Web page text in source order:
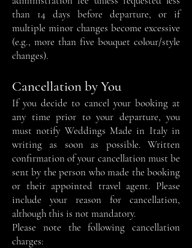
than 14 days before departure, or if
multiple minor changes become excessive
(e.g., more than five bouquet colour/style
changes).
Cancellation by You
If you decide to cancel your booking at
any time prior to your departure, you
must notify Weddings Made in Italy in
writing as soon as possible. Written
confirmation of your cancellation must be
sent by the person who made the booking
or their appointed travel agent. Please
include your reason for cancellation,
although this is not mandatory.
Please note the following cancellation
charges: